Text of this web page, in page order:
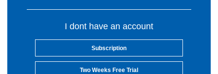
I dont have an account
Subscription
Two Weeks Free Trial